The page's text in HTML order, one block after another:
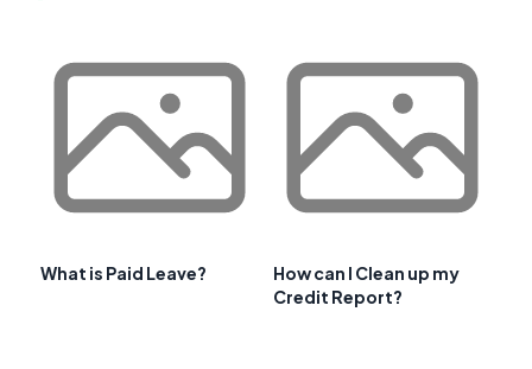
What is Paid Leave?
How can I Clean up my
Credit Report?